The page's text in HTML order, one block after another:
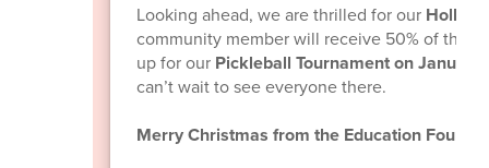
Looking ahead, we are thrilled for our Holly
community member will receive 50% of the
up for our Pickleball Tournament on
can’t wait to see everyone there.
Merry Christmas from the Education